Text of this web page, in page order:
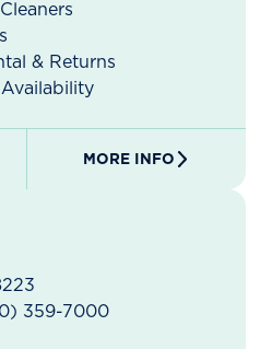
& Returns
MORE INFO
359-7000